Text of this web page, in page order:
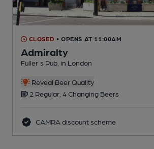
CLOSED • OPENS AT 11:00AM
Admiralty
Fuller's Pub, in London
Reveal Beer Quality
2 Regular, 4 Changing Beers
CAMRA discount scheme